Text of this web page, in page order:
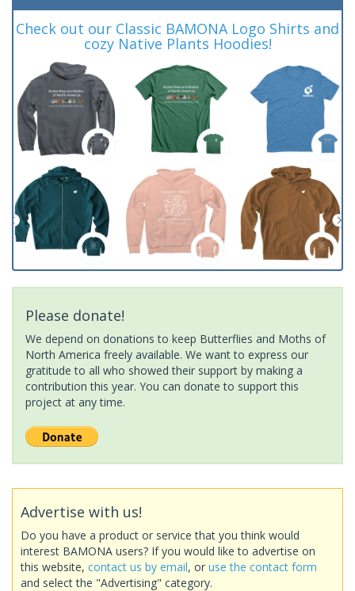
Check out our Classic BAMONA Logo Shirts and
cozy Native Plants Hoodies!
Please donate!
We depend on donations to keep Butterflies and Moths of
North America freely available. We want to express our
gratitude to all who showed their support by making a
contribution this year. You can donate to support this
project at any time.
Advertise with us!
Do you have a product or service that you think would
interest BAMONA users? If you would like to advertise on
this website, contact us by email, or use the contact form
and select the "Advertising" category.